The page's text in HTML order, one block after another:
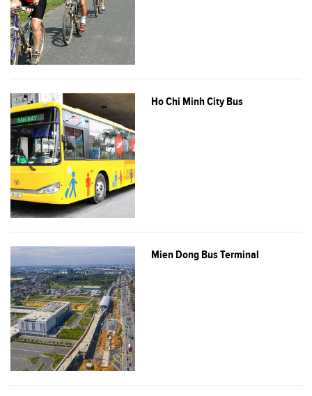
Ho Chi Minh City Bus
Mien Dong Bus Terminal